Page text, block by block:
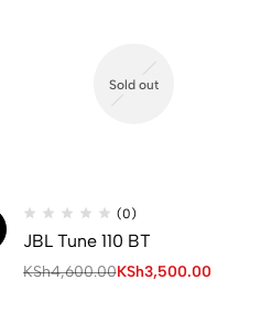
Sold out
(0)
JBL Tune 110 BT
KSh4,600.00KSh3,500.00